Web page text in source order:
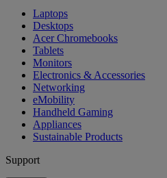
Laptops
Desktops
Acer Chromebooks
Tablets
Monitors
Electronics & Accessories
Networking
eMobility
Handheld Gaming
Appliances
Sustainable Products
Support